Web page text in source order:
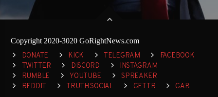
Copyright 2020-3020 GoRightNews.com
DONATE KICK TELEGRAM
FACEBOOK
TWITTER
DISCORD
INSTAGRAM
RUMBLE
YOUTUBE
SPREAKER
REDDIT
TRUTH SOCIAL GETTR GAB